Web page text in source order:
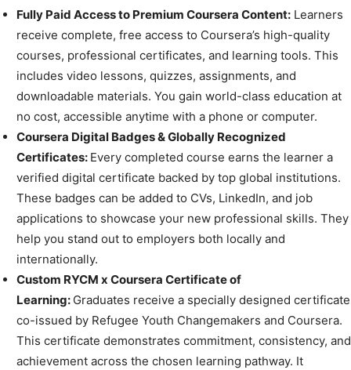
Fully Paid Access to Premium Coursera Content: Learners
receive complete, free access to Coursera’s high-quality
courses, professional certificates, and learning tools. This
includes video lessons, quizzes, assignments, and
downloadable materials. You gain world-class education at
no cost, accessible anytime with a phone or computer.
Coursera Digital Badges & Globally Recognized
Certificates: Every completed course earns the learner a
verified digital certificate backed by top global institutions.
These badges can be added to CVs, LinkedIn, and job
applications to showcase your new professional skills. They
help you stand out to employers both locally and
internationally.
Custom RYCM x Coursera Certificate of
Learning: Graduates receive a specially designed certificate
co-issued by Refugee Youth Changemakers and Coursera.
This certificate demonstrates commitment, consistency, and
achievement across the chosen learning pathway. It